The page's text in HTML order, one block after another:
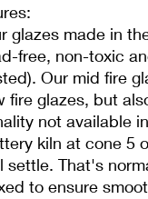
glazes made in
free, non-toxic
Our mid fire
fire glazes, but
not available
kiln at cone 5
settle. That's
to ensure